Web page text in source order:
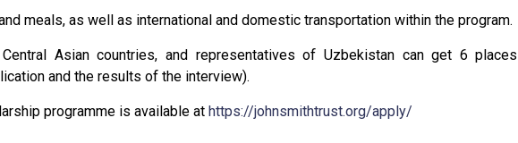
meals, as well as international and domestic transportation within the program.
Asian countries, and representatives of Uzbekistan can get 6 places
and the results of the interview).
programme is available at https://johnsmithtrust.org/apply/